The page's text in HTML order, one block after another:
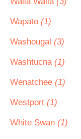
Wapato (1)
Washougal (3)
Washtucna (1)
Wenatchee (1)
Westport (1)
White Swan (1)